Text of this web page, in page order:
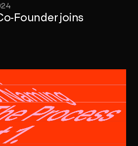
Founder joins